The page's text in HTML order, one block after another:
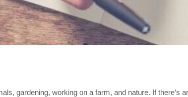
gardening, working on a farm, and nature. If there’s